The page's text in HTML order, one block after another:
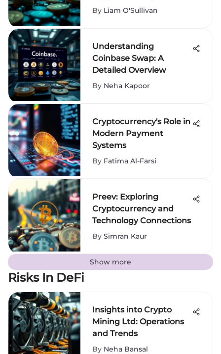
By Liam O'Sullivan
Understanding
Coinbase Swap: A
Detailed Overview
By Neha Kapoor
Cryptocurrency's Role in
Modern Payment
Systems
By Fatima Al-Farsi
Preev: Exploring
Cryptocurrency and
Technology Connections
By Simran Kaur
Show more
Risks In DeFi
Insights into Crypto
Mining Ltd: Operations
and Trends
By Neha Bansal